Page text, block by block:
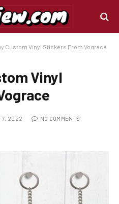
Custom Vinyl Stickers From Vograce
Vinyl
7, 2022 NO COMMENTS